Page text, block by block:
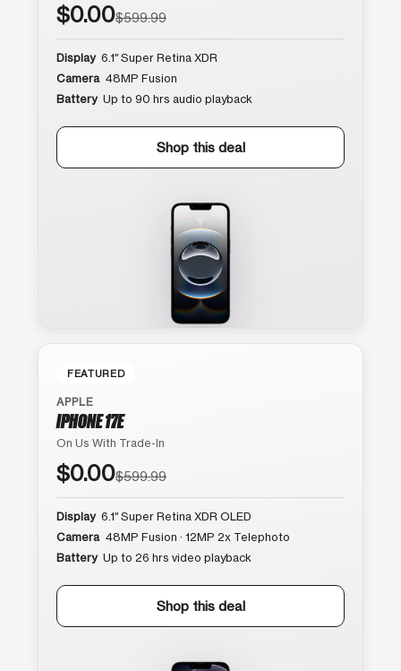
$0.00$599.99
Display 6.1″ Super Retina XDR
Camera 48MP Fusion
Battery Up to 90 hrs audio playback
Shop this deal
FEATURED
APPLE
IPHONE 17E
On Us With Trade-In
$0.00$599.99
Display 6.1″ Super Retina XDR OLED
Camera 48MP Fusion · 12MP 2x Telephoto
Battery Up to 26 hrs video playback
Shop this deal